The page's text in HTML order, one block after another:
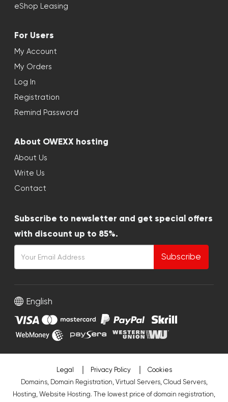
eShop Leasing
For Users
My Account
My Orders
Log In
Registration
Remind Password
About OWEXX hosting
About Us
Write Us
Contact
Subscribe to newsletter and get special offers
with discount up to 85%.
Subscribe
English
Legal Privacy Policy
Cookies
Domains, Domain Registration, Virtual Servers, Cloud Servers,
Hosting, Website Hosting. The lowest price of domain registration,